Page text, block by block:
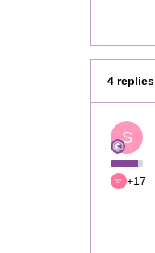
4 replies
S
+17